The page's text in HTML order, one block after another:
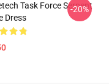
Task Force Serpent
Dress
-20%